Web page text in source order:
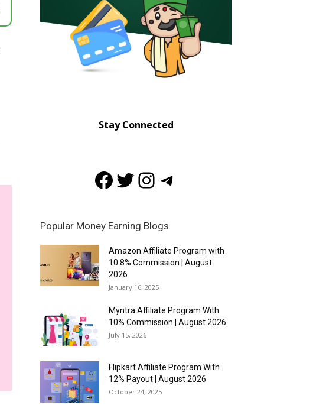
Stay Connected
Facebook
Twitter
Instagram
Telegram
Popular Money Earning Blogs
Amazon Affiliate Program with
10.8% Commission | August
2026
January 16, 2025
Myntra Affiliate Program With
10% Commission | August 2026
July 15, 2026
Flipkart Affiliate Program With
12% Payout | August 2026
October 24, 2025